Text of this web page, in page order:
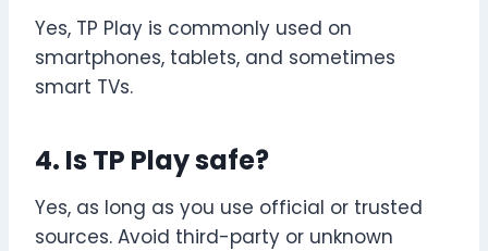
Yes, TP Play is commonly used on
smartphones, tablets, and sometimes
smart TVs.
4. Is TP Play safe?
Yes, as long as you use official or trusted
sources. Avoid third-party or unknown